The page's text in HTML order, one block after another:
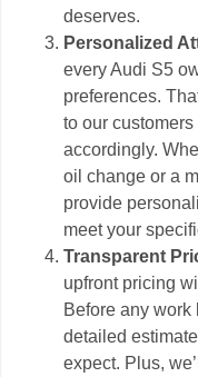
deserves.
Personalized
every Audi S5
preferences.
to our
accordingly.
oil change or a
provide
meet your
Transparent
upfront pricing
Before any work
detailed
expect. Plus,